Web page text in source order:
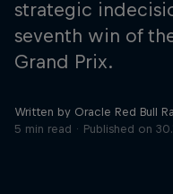
strategic
seventh win of
Grand Prix.
Written by Oracle Red Bull
5 min read
Published on